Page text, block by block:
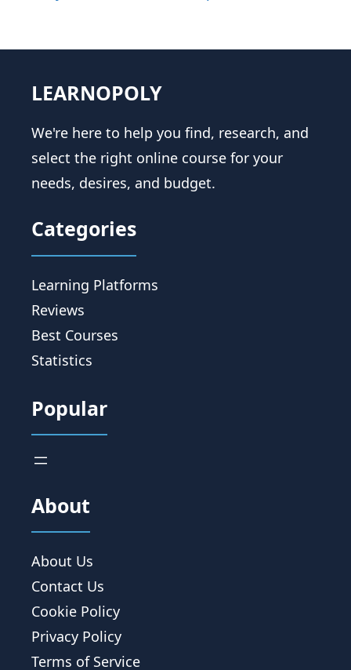
LEARNOPOLY
We're here to help you find, research, and
select the right online course for your
needs, desires, and budget.
Categories
Learning Platforms
Reviews
Best Courses
Statistics
Popular
About
About Us
Contact Us
Cookie Policy
Privacy Policy
Terms of Service